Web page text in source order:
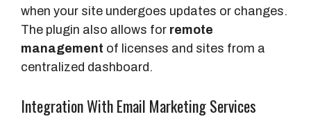
when your site undergoes updates or changes.
The plugin also allows for remote
management of licenses and sites from a
centralized dashboard.
Integration With Email Marketing Services